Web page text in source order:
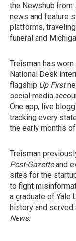
the Newshub from
news and feature
platforms,
funeral and
Treisman has
National Desk
flagship Up First
social media
One app, live
tracking every
the early months
Treisman
Post-Gazetteand
sites for the
to fight
a graduate of Yale
history and
News.